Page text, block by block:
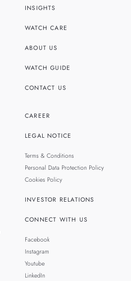
INSIGHTS
WATCH CARE
ABOUT US
WATCH GUIDE
CONTACT US
CAREER
LEGAL NOTICE
Terms & Conditions
Personal Data Protection Policy
Cookies Policy
INVESTOR RELATIONS
CONNECT WITH US
Facebook
Instagram
Youtube
LinkedIn